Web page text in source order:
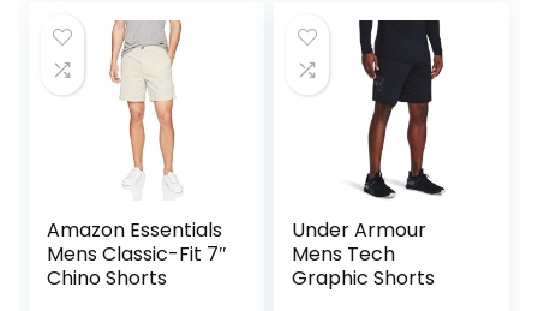
$34.90.$13.34.
$20.20.$9.96.
Amazon Essentials
Mens Classic-Fit 7″
Chino Shorts
Under Armour
Mens Tech
Graphic Shorts